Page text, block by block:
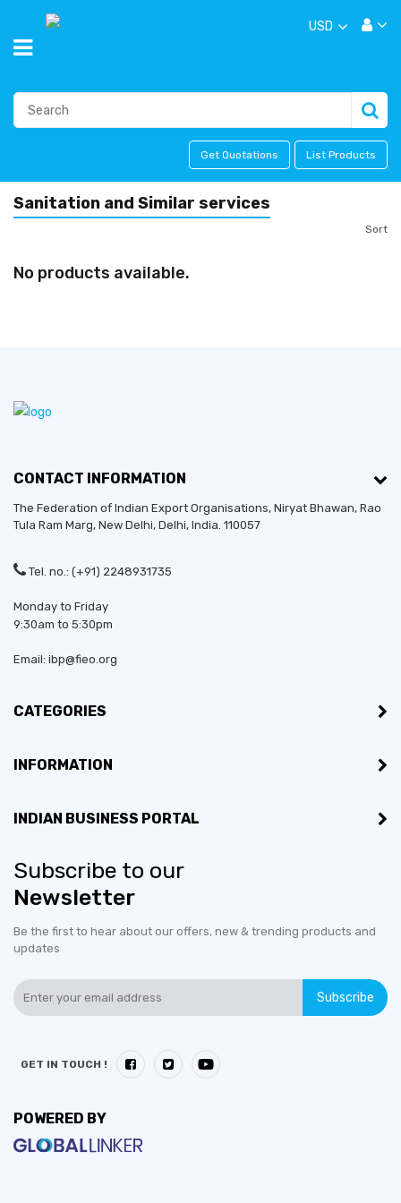
USD
Get Quotations List Products
Sanitation and Similar services
Sort
No products available.
CONTACT INFORMATION
The Federation of Indian Export Organisations, Niryat Bhawan, Rao
Tula Ram Marg, New Delhi, Delhi, India. 110057
Tel. no.: (+91) 2248931735
Monday to Friday
9:30am to 5:30pm
Email: ibp@fieo.org
CATEGORIES
INFORMATION
INDIAN BUSINESS PORTAL
Subscribe to our
Newsletter
Be the first to hear about our offers, new & trending products and
updates
Subscribe
GET IN TOUCH !
POWERED BY